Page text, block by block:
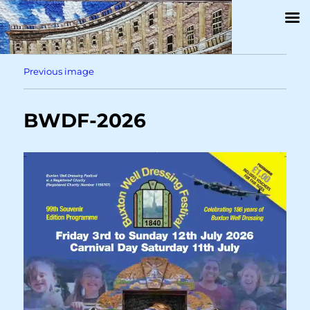
Previous image
BWDF-2026